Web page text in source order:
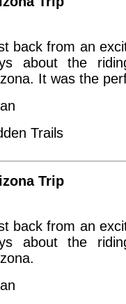
back from an
about the
It was the
Trails
Trip
back from an
about the